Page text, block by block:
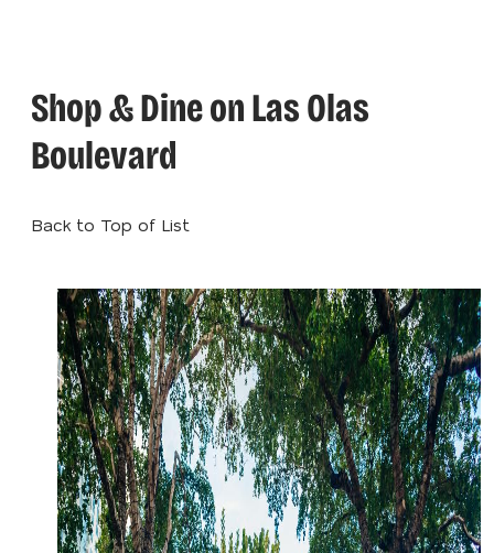
Shop & Dine on Las Olas
Boulevard
Back to Top of List